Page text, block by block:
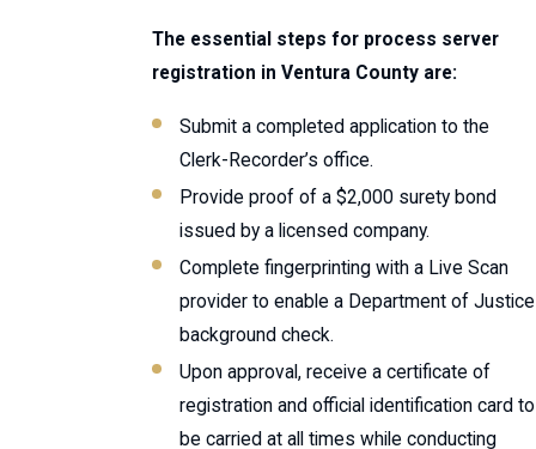
The essential steps for process server
registration in Ventura County are:
Submit a completed application to the
Clerk-Recorder’s office.
Provide proof of a $2,000 surety bond
issued by a licensed company.
Complete fingerprinting with a Live Scan
provider to enable a Department of Justice
background check.
Upon approval, receive a certificate of
registration and official identification card to
be carried at all times while conducting